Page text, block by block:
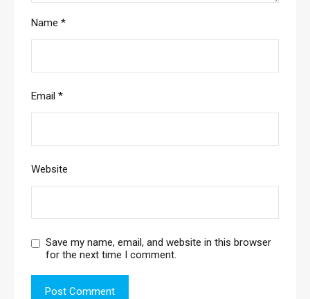
Name *
Email *
Website
Save my name, email, and website in this browser
for the next time I comment.